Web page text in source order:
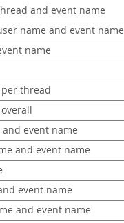
and event name
name and event name
name
thread
event name
and event name
event name
and event name